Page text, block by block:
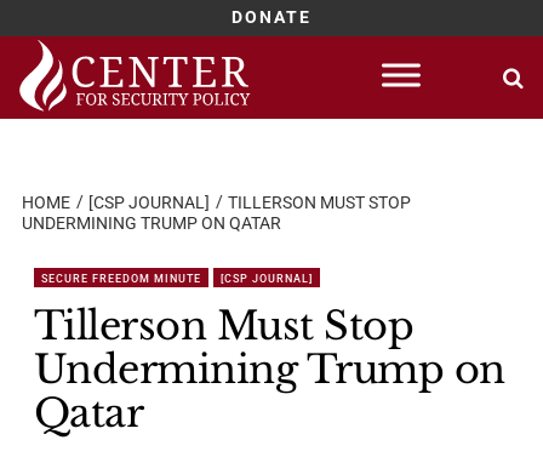
DONATE
Skip
content
HOME [CSP JOURNAL]
TILLERSON MUST STOP
UNDERMINING TRUMP ON QATAR
SECURE FREEDOM MINUTE [CSP JOURNAL]
Tillerson Must Stop
Undermining Trump on
Qatar